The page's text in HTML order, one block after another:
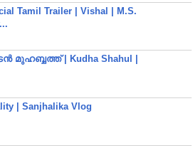
Tamil Trailer | Vishal | M.S.
| Kudha Shahul |
| Sanjhalika Vlog